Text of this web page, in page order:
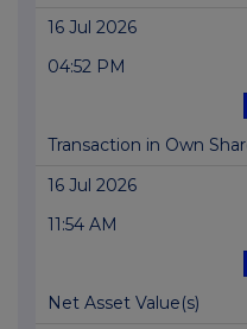
16 Jul 2026
04:52 PM
Transaction in Own
16 Jul 2026
11:54 AM
Net Asset Value(s)